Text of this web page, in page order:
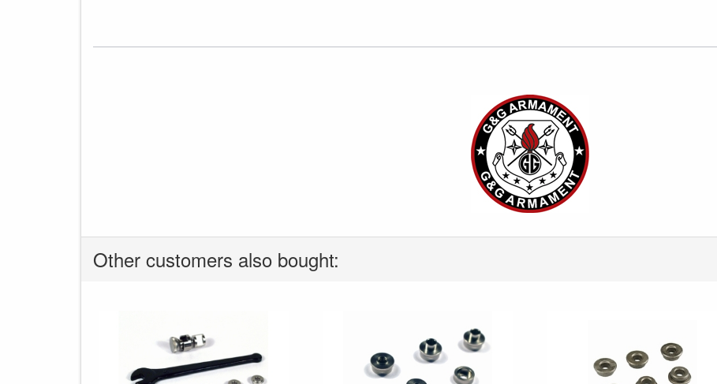
Other customers also bought: